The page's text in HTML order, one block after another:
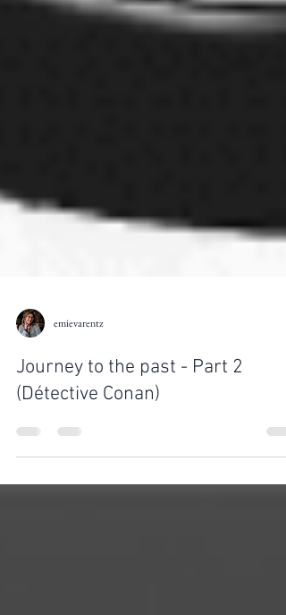
emievarentz
Journey to the past - Part 2
(Détective Conan)